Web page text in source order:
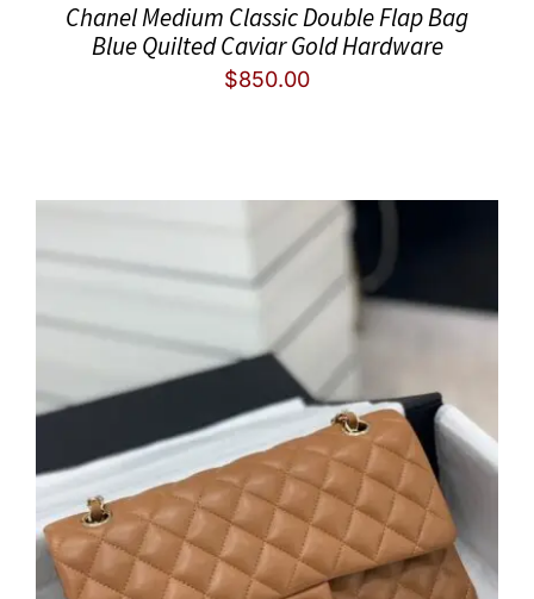
Chanel Medium Classic Double Flap Bag
Blue Quilted Caviar Gold Hardware
$850.00